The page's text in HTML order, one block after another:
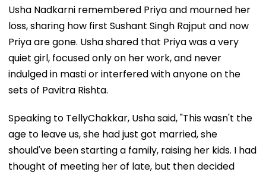
Usha Nadkarni remembered Priya and mourned her
loss, sharing how first Sushant Singh Rajput and now
Priya are gone. Usha shared that Priya was a very
quiet girl, focused only on her work, and never
indulged in masti or interfered with anyone on the
sets of Pavitra Rishta.
Speaking to TellyChakkar, Usha said, "This wasn't the
age to leave us, she had just got married, she
should've been starting a family, raising her kids. I had
thought of meeting her of late, but then decided